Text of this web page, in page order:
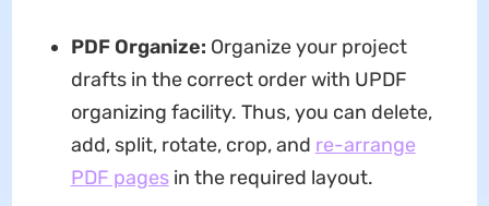
PDF Organize: Organize your project
drafts in the correct order with UPDF
organizing facility. Thus, you can delete,
add, split, rotate, crop, and re-arrange
PDF pagesin the required layout.